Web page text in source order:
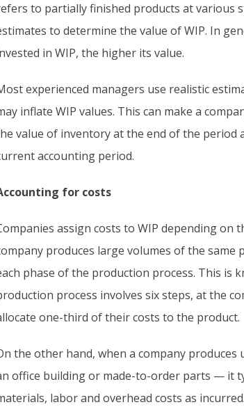
to partially finished products at various
to determine the value of WIP. In
in WIP, the higher its value.
experienced managers use realistic
inflate WIP values. This can make a
value of inventory at the end of the period
accounting period.
for costs
assign costs to WIP depending on
produces large volumes of the same
phase of the production process. This is
process involves six steps, at the
one-third of their costs to the product.
the other hand, when a company
office building or made-to-order parts — it
labor and overhead costs as incurred.